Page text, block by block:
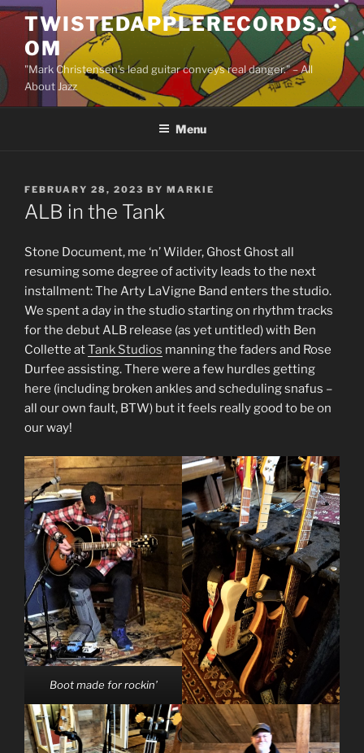
Skip
content
TWISTEDAPPLERECORDS.C
OM
"Mark Christensen's lead guitar conveys real danger." – All
About Jazz
Menu
POSTED
ON
FEBRUARY 28, 2023 BY MARKIE
ALB in the Tank
Stone Document, me ‘n’ Wilder, Ghost Ghost all
resuming some degree of activity leads to the next
installment: The Arty LaVigne Band enters the studio.
We spent a day in the studio starting on rhythm tracks
for the debut ALB release (as yet untitled) with Ben
Collette atTank Studios manning the faders and Rose
Durfee assisting. There were a few hurdles getting
here (including broken ankles and scheduling snafus –
all our own fault, BTW) but it feels really good to be on
our way!
Boot made for rockin’